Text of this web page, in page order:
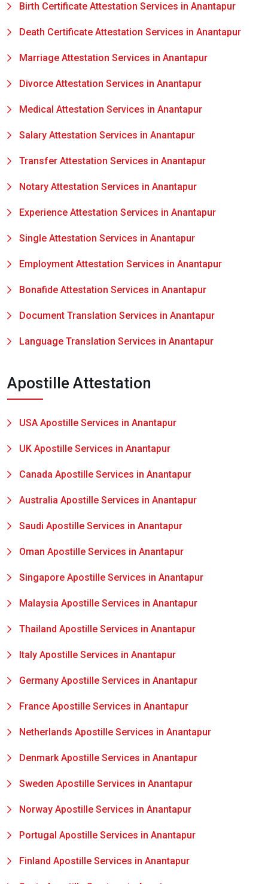
Birth Certificate Attestation Services in Anantapur
Death Certificate Attestation Services in Anantapur
Marriage Attestation Services in Anantapur
Divorce Attestation Services in Anantapur
Medical Attestation Services in Anantapur
Salary Attestation Services in Anantapur
Transfer Attestation Services in Anantapur
Notary Attestation Services in Anantapur
Experience Attestation Services in Anantapur
Single Attestation Services in Anantapur
Employment Attestation Services in Anantapur
Bonafide Attestation Services in Anantapur
Document Translation Services in Anantapur
Language Translation Services in Anantapur
Apostille Attestation
USA Apostille Services in Anantapur
UK Apostille Services in Anantapur
Canada Apostille Services in Anantapur
Australia Apostille Services in Anantapur
Saudi Apostille Services in Anantapur
Oman Apostille Services in Anantapur
Singapore Apostille Services in Anantapur
Malaysia Apostille Services in Anantapur
Thailand Apostille Services in Anantapur
Italy Apostille Services in Anantapur
Germany Apostille Services in Anantapur
France Apostille Services in Anantapur
Netherlands Apostille Services in Anantapur
Denmark Apostille Services in Anantapur
Sweden Apostille Services in Anantapur
Norway Apostille Services in Anantapur
Portugal Apostille Services in Anantapur
Finland Apostille Services in Anantapur